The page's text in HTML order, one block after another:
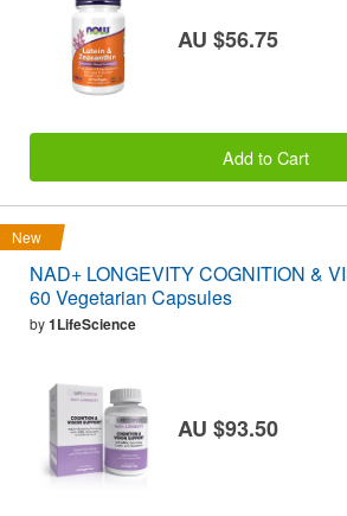
AU $56.75
Add to Cart
New
NAD+ LONGEVITY COGNITION &
60 Vegetarian Capsules
by1LifeScience
AU $93.50